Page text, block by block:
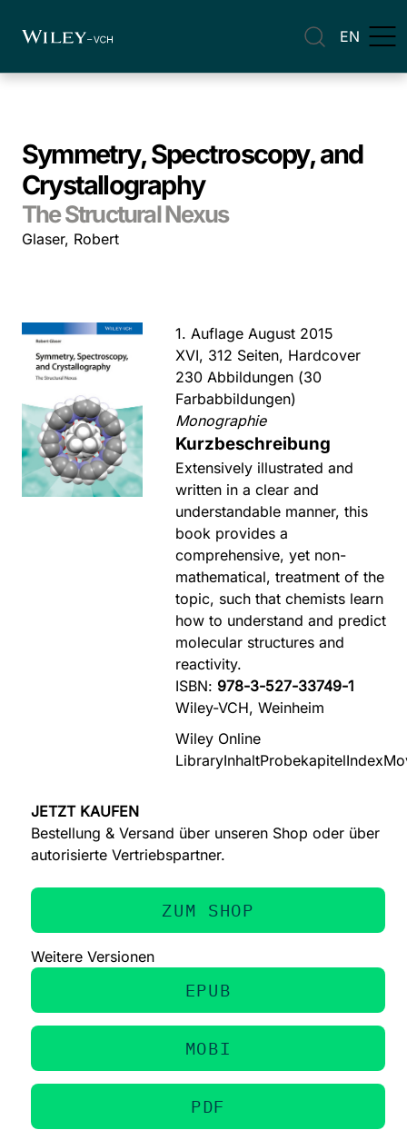
EN
Symmetry, Spectroscopy, and
Crystallography
The Structural Nexus
Glaser, Robert
1. Auflage August 2015
XVI, 312 Seiten, Hardcover
230 Abbildungen (30
Farbabbildungen)
Monographie
Kurzbeschreibung
Extensively illustrated and
written in a clear and
understandable manner, this
book provides a
comprehensive, yet non-
mathematical, treatment of the
topic, such that chemists learn
how to understand and predict
molecular structures and
reactivity.
ISBN: 978-3-527-33749-1
Wiley-VCH, Weinheim
Wiley Online
LibraryInhaltProbekapitelIndex
JETZT KAUFEN
Bestellung & Versand über unseren Shop oder über
autorisierte Vertriebspartner.
ZUM SHOP
Weitere Versionen
EPUB
MOBI
PDF